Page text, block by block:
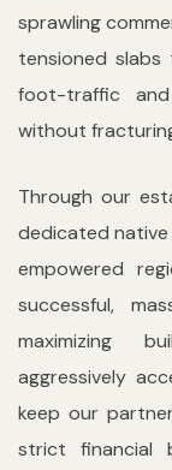
sprawling
tensioned
foot-traffic
without
Through our
dedicated native
empowered
successful,
maximizing
aggressively
keep our
strict financial